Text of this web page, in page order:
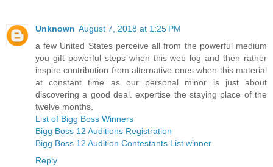
Unknown August 7, 2018 at 1:25 PM
a few United States perceive all from the powerful medium
you gift powerful steps when this web log and then rather
inspire contribution from alternative ones when this material
at constant time as our personal minor is just about
discovering a good deal. expertise the staying place of the
twelve months.
List of Bigg Boss Winners
Bigg Boss 12 Auditions Registration
Bigg Boss 12 Audition Contestants List winner
Reply